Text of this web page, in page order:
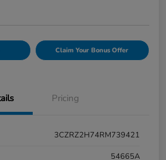
Claim Your Bonus Offer
Pricing
3CZRZ2H74RM739421
54665A